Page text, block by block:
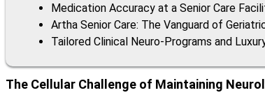
Medication Accuracy at a Senior Care
Artha Senior Care: The Vanguard of
Tailored Clinical Neuro-Programs and
The Cellular Challenge of Maintaining